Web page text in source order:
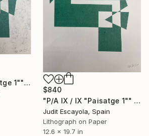
"P/A VII / IX "Paisatge 1"" Print
$840
"P/A IX / IX "Paisatge 1"" Print
Judit Escayola, Spain
Lithograph on Paper
12.6 x 19.7 in